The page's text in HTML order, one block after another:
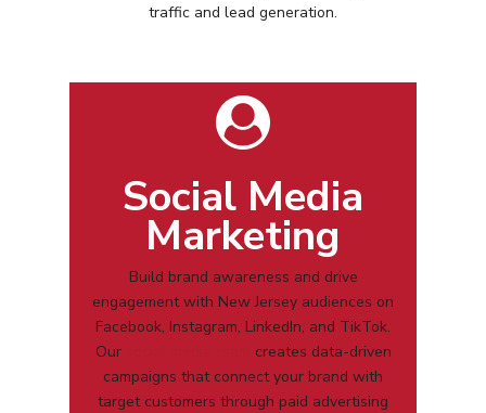
traffic and lead generation.
Social Media
Marketing
Build brand awareness and drive
engagement with New Jersey audiences on
Facebook, Instagram, LinkedIn, and TikTok.
Our
creates data-driven
campaigns that connect your brand with
target customers through paid advertising